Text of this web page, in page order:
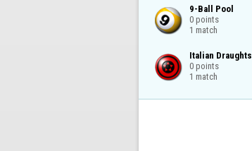
9-Ball Pool
0 points
1 match
Italian Draughts
0 points
1 match